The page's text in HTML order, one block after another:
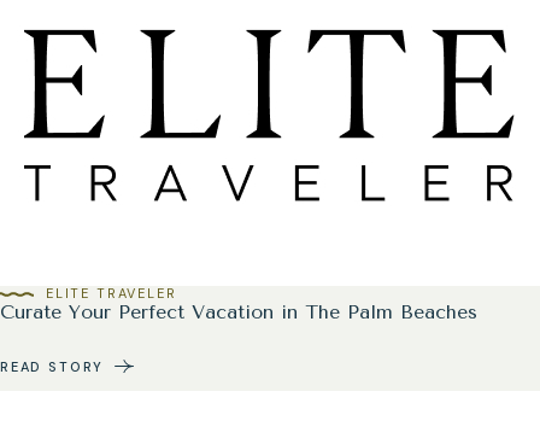
Curate Your Perfect Vacation in The Palm Beaches
ELITE TRAVELER
READ STORY